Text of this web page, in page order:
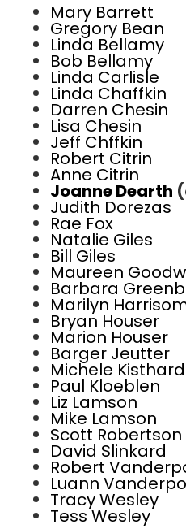
Mary Barrett
Gregory Bean
Linda Bellamy
Bob Bellamy
Linda Carlisle
Linda Chaffkin
Darren Chesin
Lisa Chesin
Jeff Chffkin
Robert Citrin
Anne Citrin
Joanne Dearth
Judith Dorezas
Rae Fox
Natalie Giles
Bill Giles
Maureen
Barbara
Marilyn
Bryan Houser
Marion Houser
Barger Jeutter
Michele
Paul Kloeblen
Liz Lamson
Mike Lamson
Scott Robertson
David Slinkard
Robert
Luann
Tracy Wesley
Tess Wesley